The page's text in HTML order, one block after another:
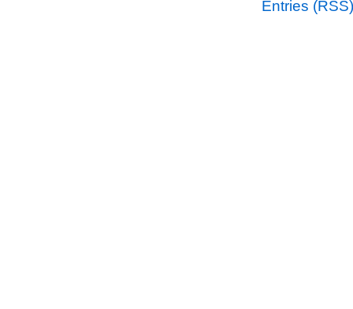
Entries (RSS)